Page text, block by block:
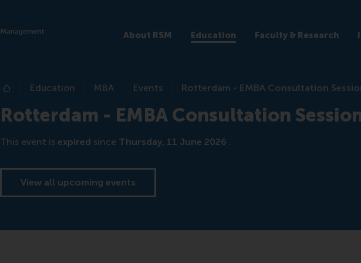
About RSM Education Faculty & Research
Home
Education MBA Events Rotterdam - EMBA Consultation
Rotterdam - EMBA Consultation
This event is expired since Thursday, 11 June 2026 .
View all upcoming events